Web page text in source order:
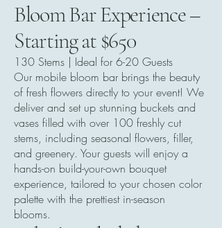
Bloom Bar Experience –
Starting at $650
130 Stems | Ideal for 6-20 Guests
Our mobile bloom bar brings the beauty
of fresh flowers directly to your event! We
deliver and set up stunning buckets and
vases filled with over 100 freshly cut
stems, including seasonal flowers, filler,
and greenery. Your guests will enjoy a
hands-on build-your-own bouquet
experience, tailored to your chosen color
palette with the prettiest in-season
blooms.